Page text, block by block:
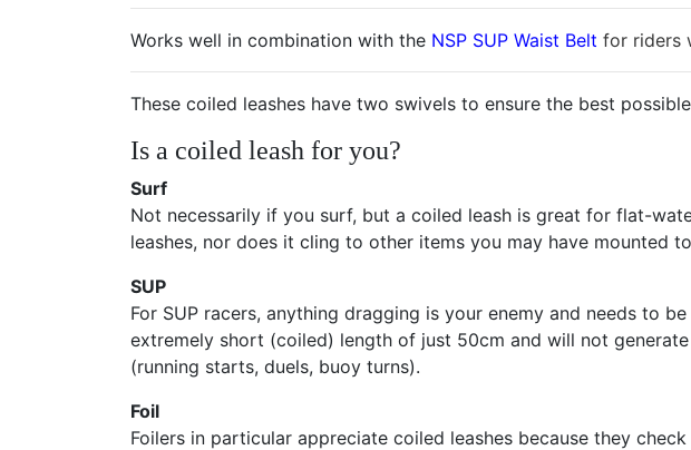
Works well in combination with the NSP SUP Waist Belt for riders
These coiled leashes have two swivels to ensure the best
Is a coiled leash for you?
Surf
Not necessarily if you surf, but a coiled leash is great for flat-
leashes, nor does it cling to other items you may have mounted
SUP
For SUP racers, anything dragging is your enemy and needs to
extremely short (coiled) length of just 50cm and will not
(running starts, duels, buoy turns).
Foil
Foilers in particular appreciate coiled leashes because they